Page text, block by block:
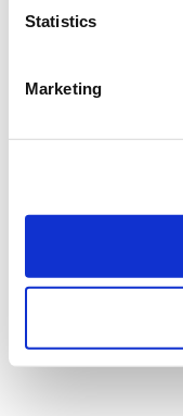
Statistics
Marketing